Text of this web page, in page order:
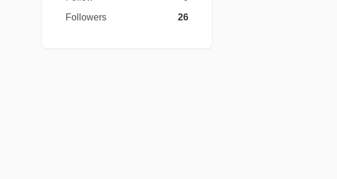
Followers
26